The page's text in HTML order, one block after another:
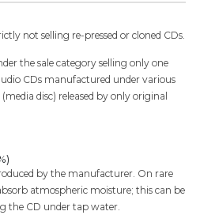
not selling re-pressed or cloned CDs.
the sale category selling only one
CDs manufactured under various
(media disc) released by only original
by the manufacturer. On rare
atmospheric moisture; this can be
the CD under tap water.